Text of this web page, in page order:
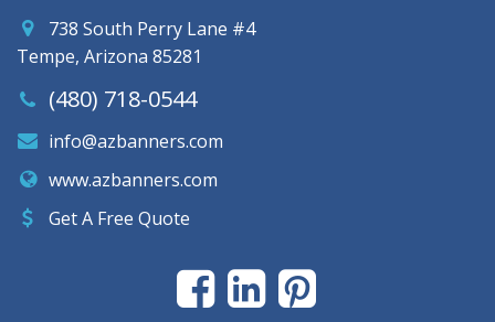
738 South Perry Lane #4
Tempe, Arizona 85281
(480) 718-0544
info@azbanners.com
www.azbanners.com
Get A Free Quote